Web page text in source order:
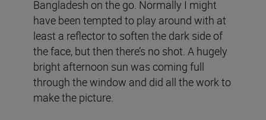
Bangladesh on the go. Normally I might
have been tempted to play around with at
least a reflector to soften the dark side of
the face, but then there’s no shot. A hugely
bright afternoon sun was coming full
through the window and did all the work to
make the picture.